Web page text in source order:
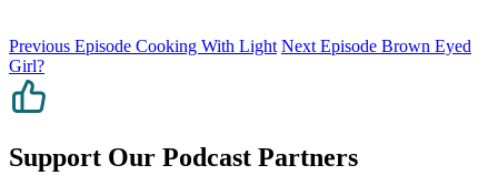
Previous Episode Cooking With Light Next Episode Brown Eyed
Girl?
Support Our Podcast Partners